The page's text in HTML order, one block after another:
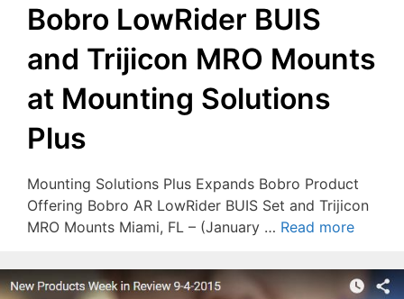
Bobro LowRider BUIS
and Trijicon MRO Mounts
at Mounting Solutions
Plus
Mounting Solutions Plus Expands Bobro Product
Offering Bobro AR LowRider BUIS Set and Trijicon
MRO Mounts Miami, FL – (January … Read more